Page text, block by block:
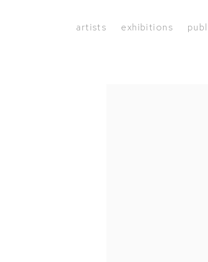
artists exhibitions